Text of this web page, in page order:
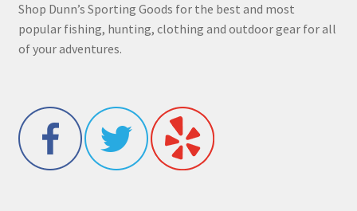
Shop Dunn’s Sporting Goods for the best and most
popular fishing, hunting, clothing and outdoor gear for all
of your adventures.